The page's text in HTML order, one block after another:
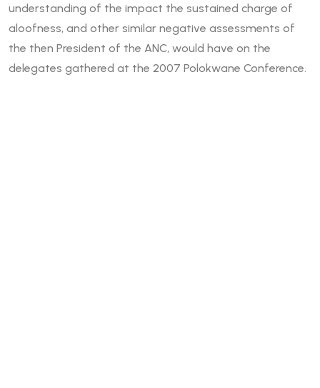
understanding of the impact the sustained charge of
aloofness, and other similar negative assessments of
the then President of the ANC, would have on the
delegates gathered at the 2007 Polokwane Conference.